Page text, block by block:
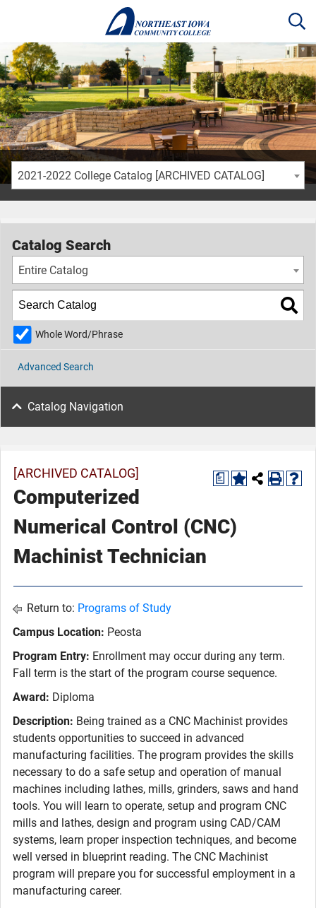
2021-2022 College Catalog [ARCHIVED CATALOG]
Catalog Search
Entire Catalog
Whole Word/Phrase
Advanced Search
Catalog Navigation
a
[ARCHIVED CATALOG]
Computerized
Numerical Control (CNC)
Machinist Technician
Return to: Programs of Study
Campus Location: Peosta
Program Entry: Enrollment may occur during any term.
Fall term is the start of the program course sequence.
Award: Diploma
Description: Being trained as a CNC Machinist provides
students opportunities to succeed in advanced
manufacturing facilities. The program provides the skills
necessary to do a safe setup and operation of manual
machines including lathes, mills, grinders, saws and hand
tools. You will learn to operate, setup and program CNC
mills and lathes, design and program using CAD/CAM
systems, learn proper inspection techniques, and become
well versed in blueprint reading. The CNC Machinist
program will prepare you for successful employment in a
manufacturing career.